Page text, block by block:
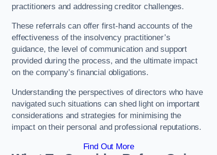
practitioners and addressing creditor challenges.
These referrals can offer first-hand accounts of the
effectiveness of the insolvency practitioner’s
guidance, the level of communication and support
provided during the process, and the ultimate impact
on the company’s financial obligations.
Understanding the perspectives of directors who have
navigated such situations can shed light on important
considerations and strategies for minimising the
impact on their personal and professional reputations.
Find Out More